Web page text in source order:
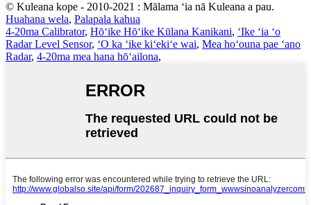
© Kuleana kope - 2010-2021 : Mālama ʻia nā Kuleana a pau.
Huahana wela, Palapala kahua
4-20ma Calibrator, Hōʻike Hōʻike Kūlana Kanikani, ʻIke ʻia ʻo
Radar Level Sensor, ʻO ka ʻike kiʻekiʻe wai, Mea hoʻouna pae ʻano
Radar, 4-20ma mea hana hōʻailona,